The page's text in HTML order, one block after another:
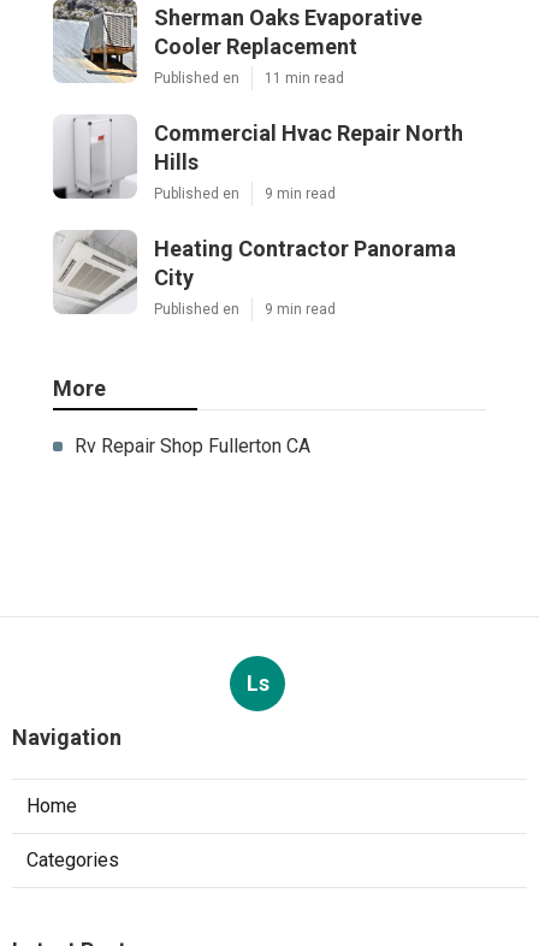
Sherman Oaks Evaporative
Cooler Replacement
Published en 11 min read
Commercial Hvac Repair North
Hills
Published en 9 min read
Heating Contractor Panorama
City
Published en 9 min read
More
Rv Repair Shop Fullerton CA
Ls
Navigation
Home
Categories